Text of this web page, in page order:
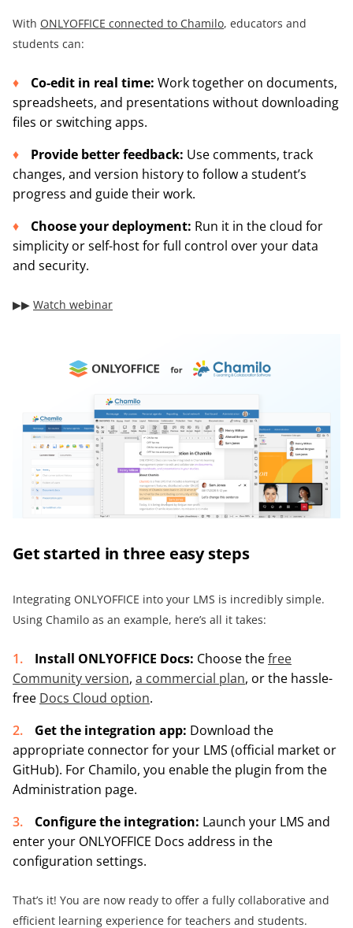
With ONLYOFFICE connected to Chamilo, educators and
students can:
Co-edit in real time: Work together on documents,
spreadsheets, and presentations without downloading
files or switching apps.
Provide better feedback: Use comments, track
changes, and version history to follow a student’s
progress and guide their work.
Choose your deployment: Run it in the cloud for
simplicity or self-host for full control over your data
and security.
▶︎▶︎ Watch webinar
Get started in three easy steps
Integrating ONLYOFFICE into your LMS is incredibly simple.
Using Chamilo as an example, here’s all it takes:
Install ONLYOFFICE Docs: Choose thefree
Community version, a commercial plan, or the hassle-
free Docs Cloud option.
Get the integration app: Download the
appropriate connector for your LMS (official market or
GitHub). For Chamilo, you enable the plugin from the
Administration page.
Configure the integration: Launch your LMS and
enter your ONLYOFFICE Docs address in the
configuration settings.
That’s it! You are now ready to offer a fully collaborative and
efficient learning experience for teachers and students.